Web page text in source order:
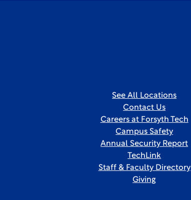
See All Locations
Contact Us
Careers at Forsyth Tech
Campus Safety
Annual Security Report
TechLink
Staff & Faculty Directory
Giving